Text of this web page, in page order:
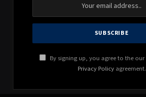
By signing up, you agree to the
Privacy Policyagreement.